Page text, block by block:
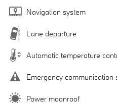
Navigation system
Lane departure
Automatic temperature
Emergency communication
Power moonroof